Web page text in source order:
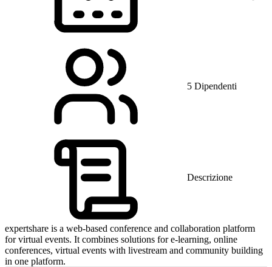
5 Dipendenti
Descrizione
expertshare is a web-based conference and collaboration platform
for virtual events. It combines solutions for e-learning, online
conferences, virtual events with livestream and community building
in one platform.